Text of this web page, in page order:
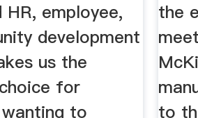
employee,
development
us the
for
to
the
to